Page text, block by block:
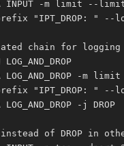
INPUT -m limit --
"IPT_DROP: " --
chain for logging
-m
"IPT_DROP: " --
-j DROP
of DROP in